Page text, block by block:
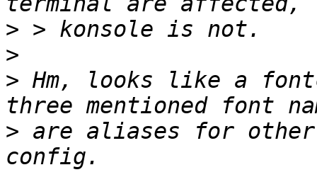
>
>
> Hm, looks like a
> are aliases for other